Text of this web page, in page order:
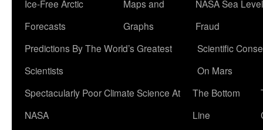
Ice-Free Arctic
Forecasts
Maps and
Graphs
NASA Sea Level
Fraud
Predictions By The World’s Greatest
Scientists
Scientific
On Mars
Spectacularly Poor Climate Science At
NASA
The Bottom
Line